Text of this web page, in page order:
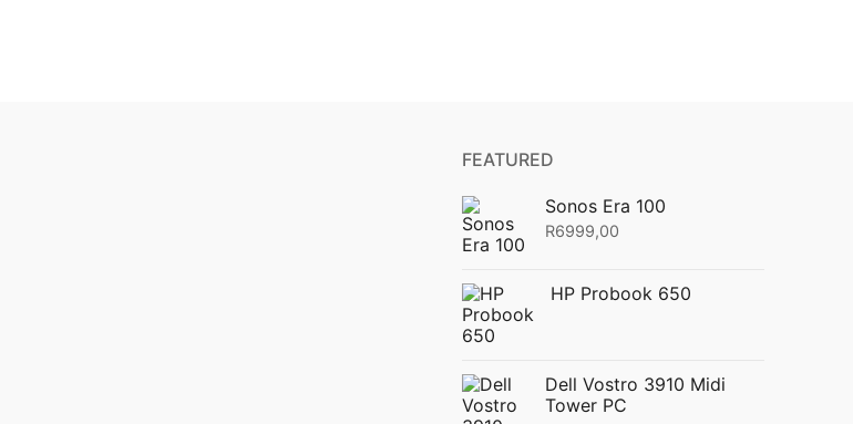
FEATURED
Sonos Era 100
R6999,00
HP Probook 650
Dell Vostro 3910 Midi
Tower PC